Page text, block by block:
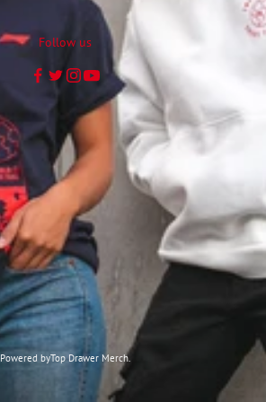
Follow us
Powered byTop Drawer Merch.